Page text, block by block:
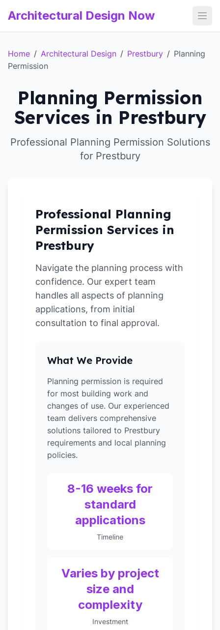
Architectural Design Now
Home / Architectural Design / Prestbury / Planning
Permission
Planning Permission
Services in Prestbury
Professional Planning Permission Solutions
for Prestbury
Professional Planning
Permission Services in
Prestbury
Navigate the planning process with
confidence. Our expert team
handles all aspects of planning
applications, from initial
consultation to final approval.
What We Provide
Planning permission is required
for most building work and
changes of use. Our experienced
team delivers comprehensive
solutions tailored to Prestbury
requirements and local planning
policies.
8-16 weeks for
standard
applications
Timeline
Varies by project
size and
complexity
Investment